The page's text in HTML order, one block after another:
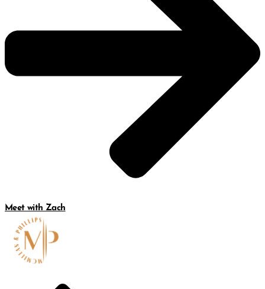
Meet with Zach